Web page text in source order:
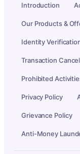
Introduction
Our Products &
Identity
Transaction
Prohibited
Privacy Policy
Grievance Policy
Anti-Money